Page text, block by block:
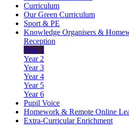
Curriculum
Our Green Curriculum
Sport & PE
Knowledge Organisers &
Reception
Year 1
Year 2
Year 3
Year 4
Year 5
Year 6
Pupil Voice
Homework & Remote Online
Extra-Curricular Enrichment